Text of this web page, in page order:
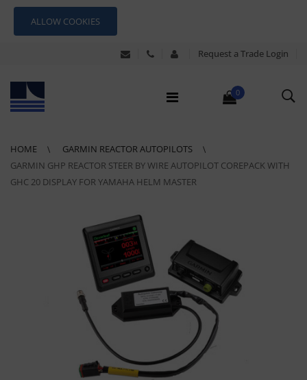
ALLOW COOKIES
Request a Trade Login
0
HOME
GARMIN REACTOR AUTOPILOTS
GARMIN GHP REACTOR STEER BY WIRE AUTOPILOT COREPACK WITH
GHC 20 DISPLAY FOR YAMAHA HELM MASTER